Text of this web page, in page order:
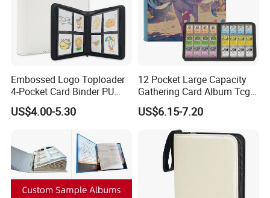
Embossed Logo Toploader
4-Pocket Card Binder PU
Leather Trading Game Card
Album for 128 Cards
US$4.00-5.30
12 Pocket Large Capacity
Gathering Card Album Tcg
Custom Design PU Leather
Zipper Photo Album for 480
US$6.15-7.20